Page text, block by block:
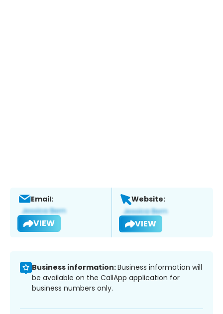
Email:
VIEW
Website:
VIEW
Business information:Business information will
be available on the CallApp application for
business numbers only.